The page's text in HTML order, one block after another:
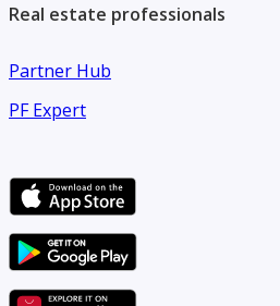
Real estate professionals
Partner Hub
PF Expert